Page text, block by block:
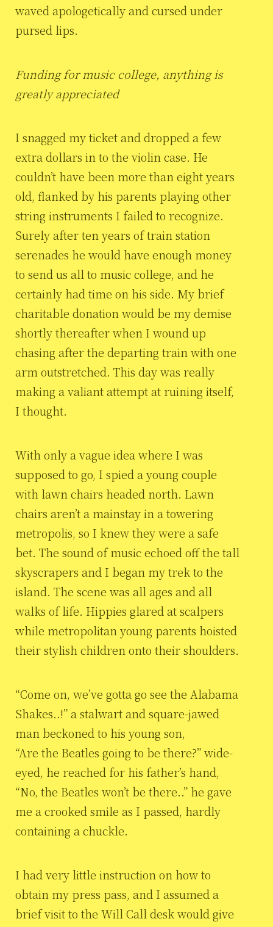
waved apologetically and cursed under
pursed lips.
Funding for music college, anything is
greatly appreciated
I snagged my ticket and dropped a few
extra dollars in to the violin case. He
couldn’t have been more than eight years
old, flanked by his parents playing other
string instruments I failed to recognize.
Surely after ten years of train station
serenades he would have enough money
to send us all to music college, and he
certainly had time on his side. My brief
charitable donation would be my demise
shortly thereafter when I wound up
chasing after the departing train with one
arm outstretched. This day was really
making a valiant attempt at ruining itself,
I thought.
With only a vague idea where I was
supposed to go, I spied a young couple
with lawn chairs headed north. Lawn
chairs aren’t a mainstay in a towering
metropolis, so I knew they were a safe
bet. The sound of music echoed off the tall
skyscrapers and I began my trek to the
island. The scene was all ages and all
walks of life. Hippies glared at scalpers
while metropolitan young parents hoisted
their stylish children onto their shoulders.
“Come on, we’ve gotta go see the Alabama
Shakes..!” a stalwart and square-jawed
man beckoned to his young son,
“Are the Beatles going to be there?” wide-
eyed, he reached for his father’s hand,
“No, the Beatles won’t be there..” he gave
me a crooked smile as I passed, hardly
containing a chuckle.
I had very little instruction on how to
obtain my press pass, and I assumed a
brief visit to the Will Call desk would give